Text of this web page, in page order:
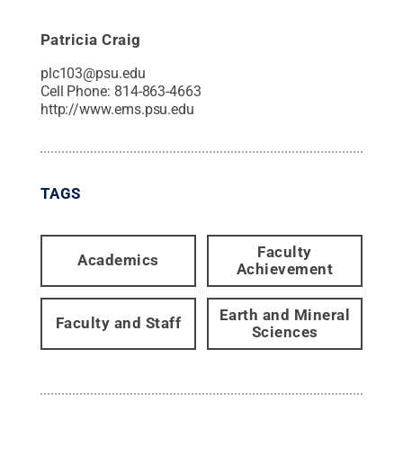
Patricia Craig
plc103@psu.edu
Cell Phone: 814-863-4663
http://www.ems.psu.edu
TAGS
Academics
Faculty
Achievement
Faculty and Staff
Earth and Mineral
Sciences